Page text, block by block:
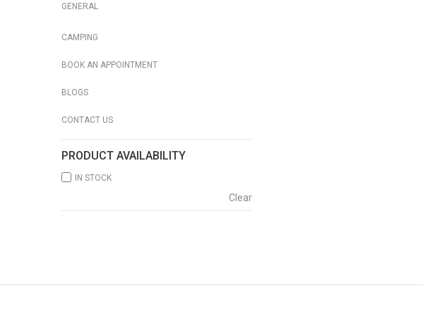
GENERAL
CAMPING
BOOK AN APPOINTMENT
BLOGS
CONTACT US
PRODUCT AVAILABILITY
IN STOCK
Clear